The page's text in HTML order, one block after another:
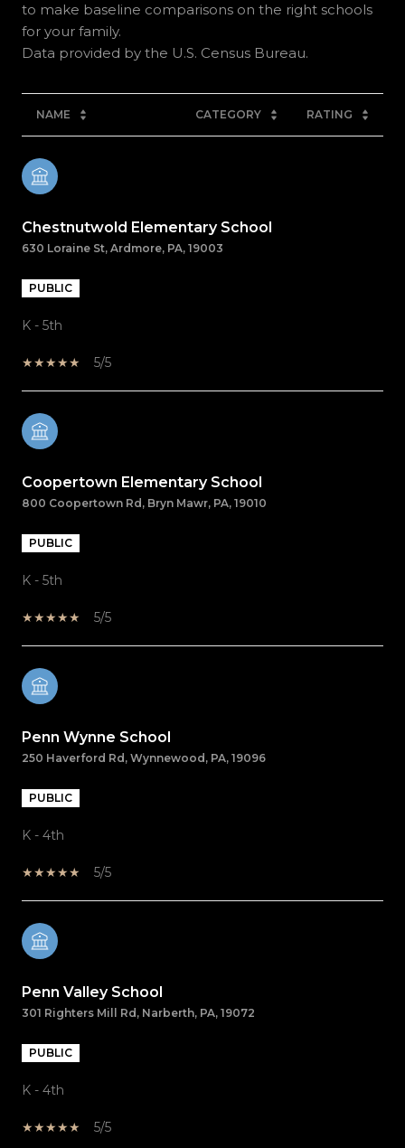
to make baseline comparisons on the right schools
for your family.
NAME CATEGORY RATING
Chestnutwold Elementary School
630 Loraine St, Ardmore, PA, 19003
PUBLIC
K - 5th
5/5
Coopertown Elementary School
800 Coopertown Rd, Bryn Mawr, PA, 19010
PUBLIC
K - 5th
5/5
Penn Wynne School
250 Haverford Rd, Wynnewood, PA, 19096
PUBLIC
K - 4th
5/5
Penn Valley School
301 Righters Mill Rd, Narberth, PA, 19072
PUBLIC
K - 4th
5/5